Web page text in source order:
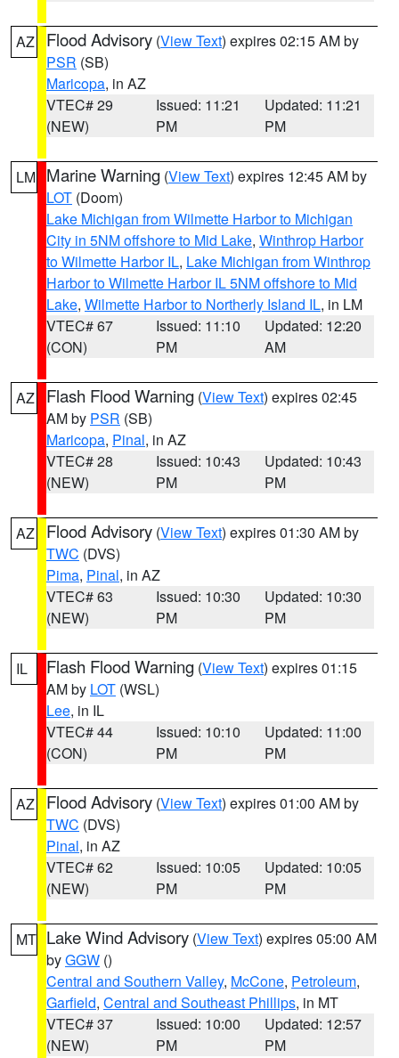
AZ Flood Advisory (View Text) expires 02:15 AM by
PSR (SB)
Maricopa, in AZ
VTEC# 29
(NEW)
Issued: 11:21
PM
Updated: 11:21
PM
LM Marine Warning (View Text) expires 12:45 AM by
LOT (Doom)
Lake Michigan from Wilmette Harbor to Michigan
City in 5NM offshore to Mid Lake, Winthrop Harbor
to Wilmette Harbor IL, Lake Michigan from Winthrop
Harbor to Wilmette Harbor IL 5NM offshore to Mid
Lake, Wilmette Harbor to Northerly Island IL, in LM
VTEC# 67
(CON)
Issued: 11:10
PM
Updated: 12:20
AM
AZ Flash Flood Warning (View Text) expires 02:45
AM by PSR (SB)
Maricopa, Pinal, in AZ
VTEC# 28
(NEW)
Issued: 10:43
PM
Updated: 10:43
PM
AZ Flood Advisory (View Text) expires 01:30 AM by
TWC (DVS)
Pima, Pinal, in AZ
VTEC# 63
(NEW)
Issued: 10:30
PM
Updated: 10:30
PM
IL Flash Flood Warning (View Text) expires 01:15
AM by LOT (WSL)
Lee, in IL
VTEC# 44
(CON)
Issued: 10:10
PM
Updated: 11:00
PM
AZ Flood Advisory (View Text) expires 01:00 AM by
TWC (DVS)
Pinal, in AZ
VTEC# 62
(NEW)
Issued: 10:05
PM
Updated: 10:05
PM
MT Lake Wind Advisory (View Text) expires 05:00 AM
byGGW ()
Central and Southern Valley, McCone, Petroleum,
Garfield, Central and Southeast Phillips, in MT
VTEC# 37
(NEW)
Issued: 10:00
PM
Updated: 12:57
PM